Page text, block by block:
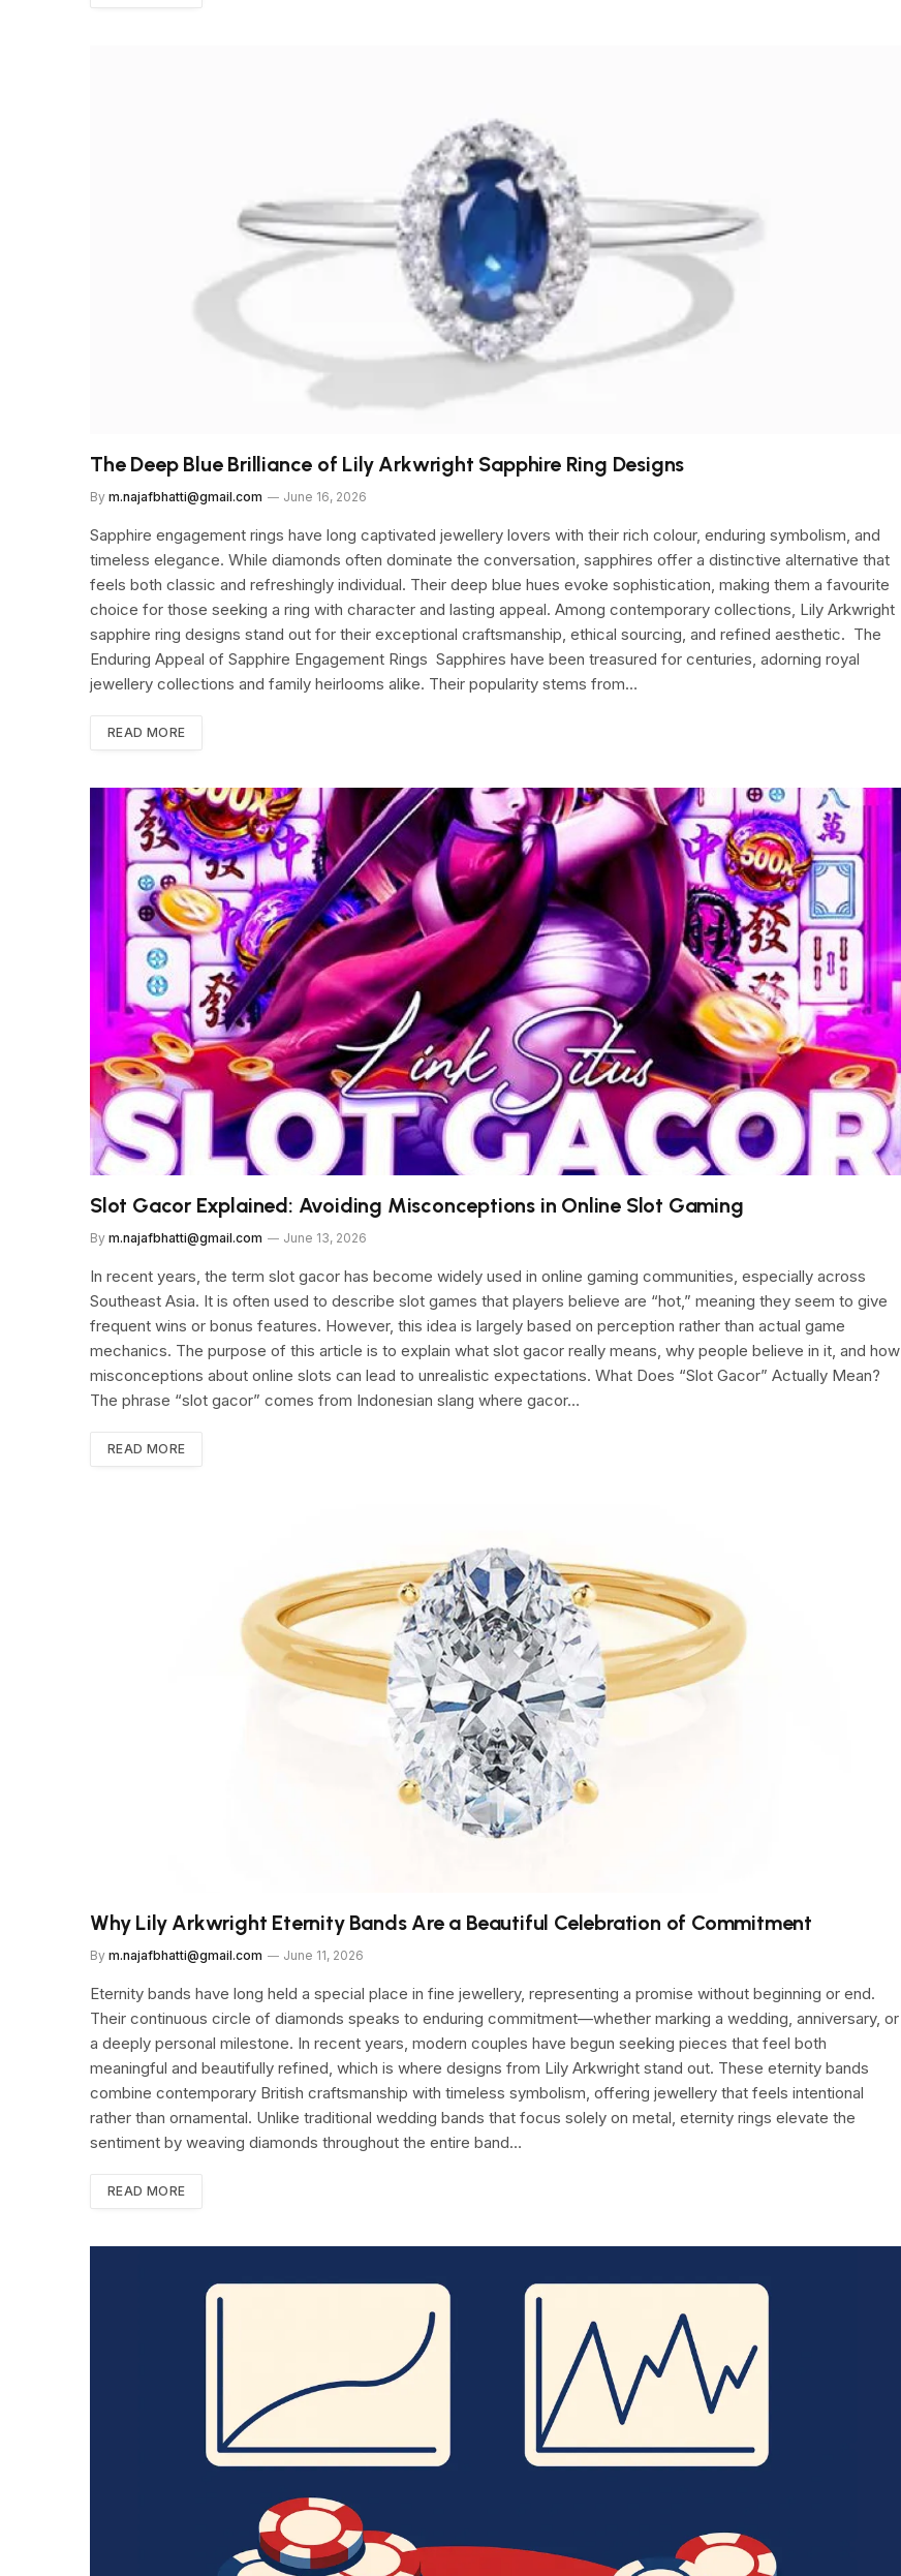
The Deep Blue Brilliance of Lily Arkwright Sapphire Ring Designs
By m.najafbhatti@gmail.com June 16, 2026
Sapphire engagement rings have long captivated jewellery lovers with their rich colour, enduring symbolism, and
timeless elegance. While diamonds often dominate the conversation, sapphires offer a distinctive alternative that
feels both classic and refreshingly individual. Their deep blue hues evoke sophistication, making them a favourite
choice for those seeking a ring with character and lasting appeal. Among contemporary collections, Lily Arkwright
sapphire ring designs stand out for their exceptional craftsmanship, ethical sourcing, and refined aesthetic. The
Enduring Appeal of Sapphire Engagement Rings Sapphires have been treasured for centuries, adorning royal
jewellery collections and family heirlooms alike. Their popularity stems from…
READ MORE
Slot Gacor Explained: Avoiding Misconceptions in Online Slot Gaming
By m.najafbhatti@gmail.com June 13, 2026
In recent years, the term slot gacor has become widely used in online gaming communities, especially across
Southeast Asia. It is often used to describe slot games that players believe are “hot,” meaning they seem to give
frequent wins or bonus features. However, this idea is largely based on perception rather than actual game
mechanics. The purpose of this article is to explain what slot gacor really means, why people believe in it, and how
misconceptions about online slots can lead to unrealistic expectations. What Does “Slot Gacor” Actually Mean?
The phrase “slot gacor” comes from Indonesian slang where gacor…
READ MORE
Why Lily Arkwright Eternity Bands Are a Beautiful Celebration of Commitment
By m.najafbhatti@gmail.com June 11, 2026
Eternity bands have long held a special place in fine jewellery, representing a promise without beginning or end.
Their continuous circle of diamonds speaks to enduring commitment—whether marking a wedding, anniversary, or
a deeply personal milestone. In recent years, modern couples have begun seeking pieces that feel both
meaningful and beautifully refined, which is where designs from Lily Arkwright stand out. These eternity bands
combine contemporary British craftsmanship with timeless symbolism, offering jewellery that feels intentional
rather than ornamental. Unlike traditional wedding bands that focus solely on metal, eternity rings elevate the
sentiment by weaving diamonds throughout the entire band…
READ MORE